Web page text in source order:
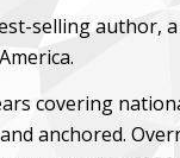
selling author,
covering
anchored.